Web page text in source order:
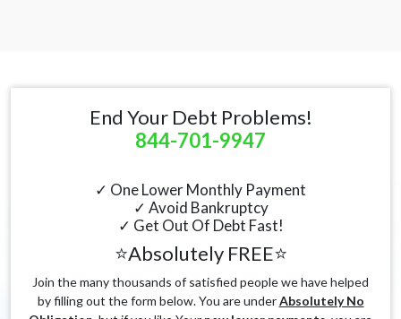
End Your Debt Problems!
844-701-9947
✓ One Lower Monthly Payment
✓ Avoid Bankruptcy
✓ Get Out Of Debt Fast!
⭐Absolutely FREE⭐
Join the many thousands of satisfied people we have helped
by filling out the form below. You are underAbsolutely No